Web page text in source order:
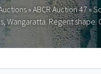
»ABCR Auction 47»
Wangaratta. Regent shape.